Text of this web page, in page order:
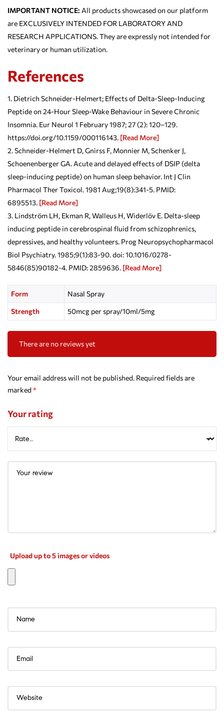
IMPORTANT NOTICE: All products showcased on our platform
are EXCLUSIVELY INTENDED FOR LABORATORY AND
RESEARCH APPLICATIONS. They are expressly not intended for
veterinary or human utilization.
References
Dietrich Schneider-Helmert; Effects of Delta-Sleep-Inducing
Peptide on 24-Hour Sleep-Wake Behaviour in Severe Chronic
Insomnia. Eur Neurol 1 February 1987; 27 (2): 120–129.
https://doi.org/10.1159/000116143. [Read More]
Schneider-Helmert D, Gnirss F, Monnier M, Schenker J,
Schoenenberger GA. Acute and delayed effects of DSIP (delta
sleep-inducing peptide) on human sleep behavior. Int J Clin
Pharmacol Ther Toxicol. 1981 Aug;19(8):341-5. PMID:
6895513. [Read More]
Lindström LH, Ekman R, Walleus H, Widerlöv E. Delta-sleep
inducing peptide in cerebrospinal fluid from schizophrenics,
depressives, and healthy volunteers. Prog Neuropsychopharmacol
Biol Psychiatry. 1985;9(1):83-90. doi: 10.1016/0278-
5846(85)90182-4. PMID: 2859636. [Read More]
Form Nasal Spray
Strength 50mcg per spray/10ml/5mg
There are no reviews yet
Your email address will not be published. Required fields are
marked *
Your rating
Upload up to 5 images or videos